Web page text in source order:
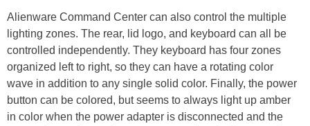
Alienware Command Center can also control the multiple
lighting zones. The rear, lid logo, and keyboard can all be
controlled independently. They keyboard has four zones
organized left to right, so they can have a rotating color
wave in addition to any single solid color. Finally, the power
button can be colored, but seems to always light up amber
in color when the power adapter is disconnected and the